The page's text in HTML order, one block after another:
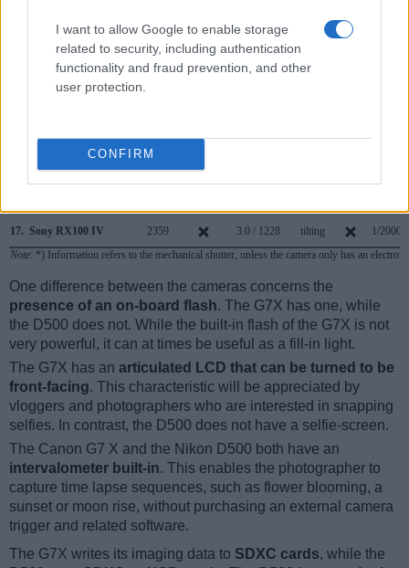
I want to allow Google to enable storage
related to security, including authentication
functionality and fraud prevention, and other
user protection.
CONFIRM
Nikon D7100 optical 3.2 / 1229
Nikon D7200 optical 3.2 / 1229 fixed
Sony A6000 1440 3.0 / 922 tilting
Sony RX100 II optional
17. Sony RX100 IV 2359 3.0 / 1228 tilting
1/2000s
Note: *) Information refers to the mechanical shutter, unless the camera only has an
One difference between the cameras concerns the
presence of an on-board flash. The G7X has one, while
the D500 does not. While the built-in flash of the G7X is not
very powerful, it can at times be useful as a fill-in light.
The G7X has an articulated LCD that can be turned to be
front-facing. This characteristic will be appreciated by
vloggers and photographers who are interested in snapping
selfies. In contrast, the D500 does not have a selfie-screen.
The Canon G7 X and the Nikon D500 both have an
intervalometer built-in. This enables the photographer to
capture time lapse sequences, such as flower blooming, a
sunset or moon rise, without purchasing an external camera
trigger and related software.
The G7X writes its imaging data to SDXC cards, while the